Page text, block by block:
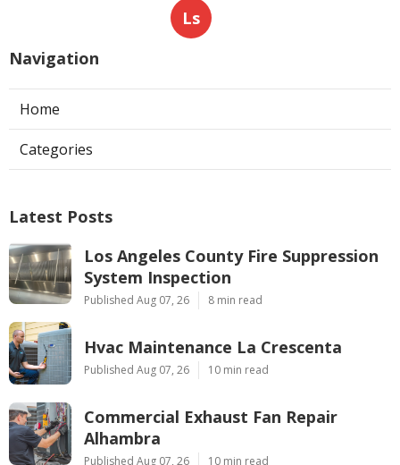
Ls
Navigation
Home
Categories
Latest Posts
Los Angeles County Fire Suppression
System Inspection
Published Aug 07, 26 8 min read
Hvac Maintenance La Crescenta
Published Aug 07, 26 10 min read
Commercial Exhaust Fan Repair
Alhambra
Published Aug 07, 26 10 min read